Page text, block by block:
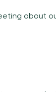
about